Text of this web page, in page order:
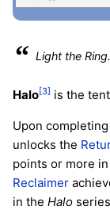
“ Light the
Halo[3] is the
Upon
unlocks the
points or more
Reclaimer
in the Halo